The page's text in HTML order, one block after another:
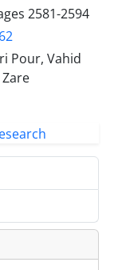
2581-2594
Pour, Vahid